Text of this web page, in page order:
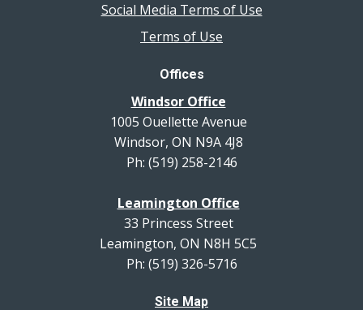
Social Media Terms of Use
Terms of Use
Offices
Windsor Office
1005 Ouellette Avenue
Windsor, ON N9A 4J8
Ph: (519) 258-2146
Leamington Office
33 Princess Street
Leamington, ON N8H 5C5
Ph: (519) 326-5716
Site Map